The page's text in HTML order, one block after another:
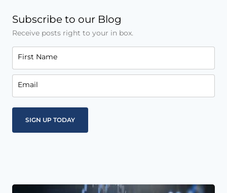
Subscribe to our Blog
Receive posts right to your in box.
First Name
Email